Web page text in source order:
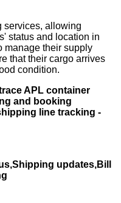
services, allowing
status and location in
manage their supply
that their cargo arrives
condition.
APL container
and booking
line tracking -
updates,Bill